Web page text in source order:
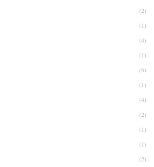
(2)
(1)
(4)
(1)
(6)
(1)
(4)
(2)
(1)
(1)
(2)